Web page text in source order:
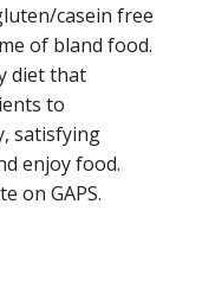
casein free
of bland food.
diet that
to
satisfying
enjoy food.
on GAPS.